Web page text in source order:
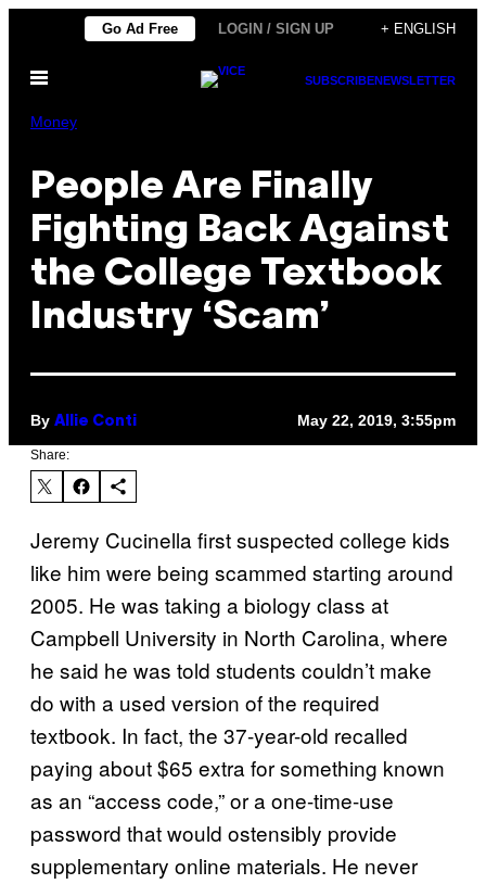
content
Go Ad Free LOGIN / SIGN UP + ENGLISH
Open
SUBSCRIBENEWSLETTER
Money
People Are Finally
Fighting Back Against
the College Textbook
Industry ‘Scam’
By Allie Conti May 22, 2019, 3:55pm
Share:
Jeremy Cucinella first suspected college kids
like him were being scammed starting around
2005. He was taking a biology class at
Campbell University in North Carolina, where
he said he was told students couldn’t make
do with a used version of the required
textbook. In fact, the 37-year-old recalled
paying about $65 extra for something known
as an “access code,” or a one-time-use
password that would ostensibly provide
supplementary online materials. He never